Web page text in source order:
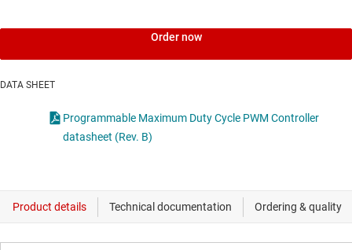
Order now
DATA SHEET
Programmable Maximum Duty Cycle PWM Controller
datasheet (Rev. B)